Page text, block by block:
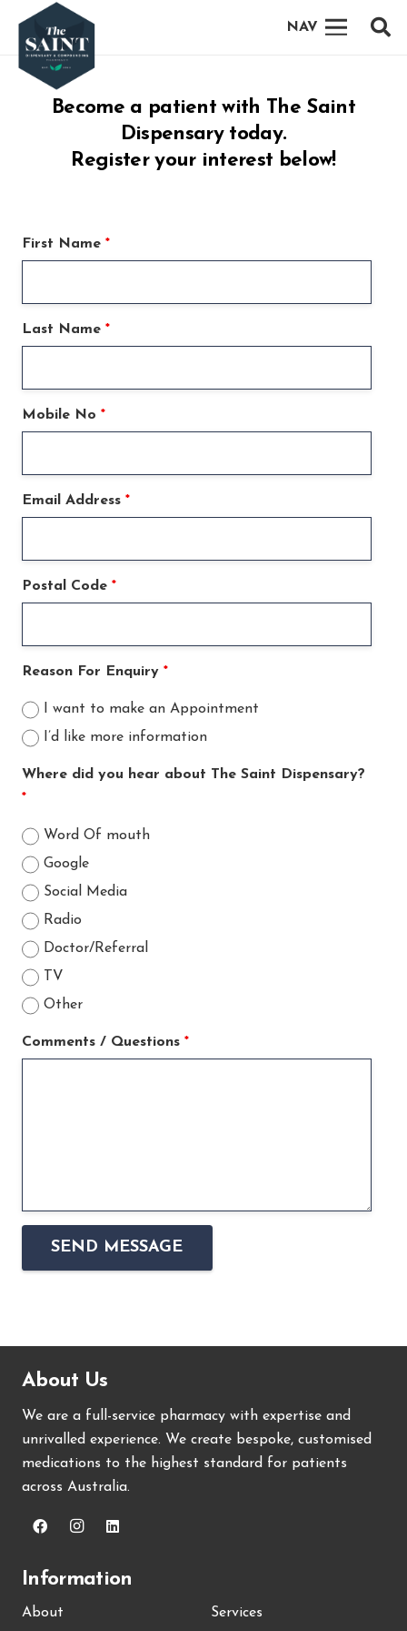
NAV
Become a patient with The Saint
Dispensary today.
Register your interest below!
First Name *
Last Name *
Mobile No *
Email Address *
Postal Code *
Reason For Enquiry *
I want to make an Appointment
I’d like more information
Where did you hear about The Saint Dispensary?
*
Word Of mouth
Google
Social Media
Radio
Doctor/Referral
TV
Other
Comments / Questions *
About Us
We are a full-service pharmacy with expertise and
unrivalled experience. We create bespoke, customised
medications to the highest standard for patients
across Australia.
Information
About Services